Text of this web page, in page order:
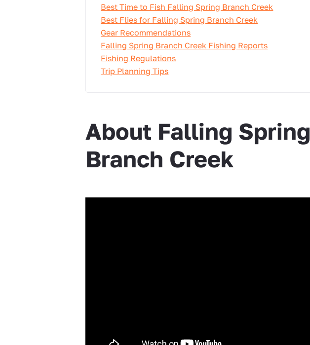
Best Time to Fish Falling Spring Branch Creek
Best Flies for Falling Spring Branch Creek
Gear Recommendations
Falling Spring Branch Creek Fishing Reports
Fishing Regulations
Trip Planning Tips
About Falling Spring
Branch Creek